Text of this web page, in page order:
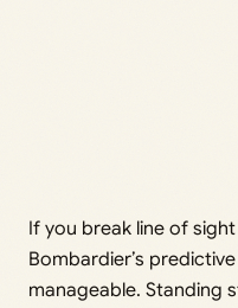
If you break line of
Bombardier’s
manageable. Standing